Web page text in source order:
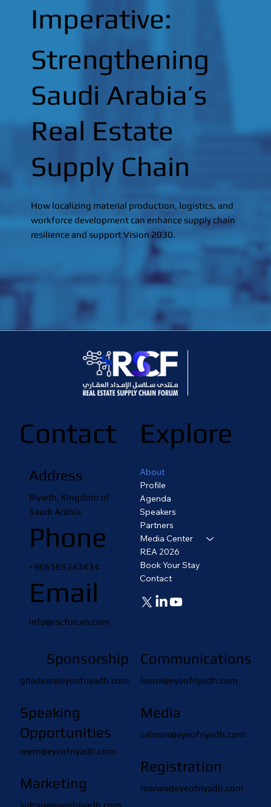
Imperative:
Strengthening
Saudi Arabia’s
Real Estate
Supply Chain
How localizing material production, logistics, and
workforce development can enhance supply chain
resilience and support Vision 2030.
Contact
Address
Riyadh, Kingdom of
Saudi Arabia
Phone
+966565343434
Email
info@rscforum.com
Explore
About
Profile
Agenda
Speakers
Partners
Media Center
REA 2026
Book Your Stay
Contact
Sponsorship
ghadeer@eyeofriyadh.com
Speaking
Opportunities
reem@eyeofriyadh.com
Marketing
sultan@eyeofriyadh.com
Communications
leena@eyeofriyadh.com
Media
salman@eyeofriyadh.com
Registration
marwa@eyeofriyadh.com